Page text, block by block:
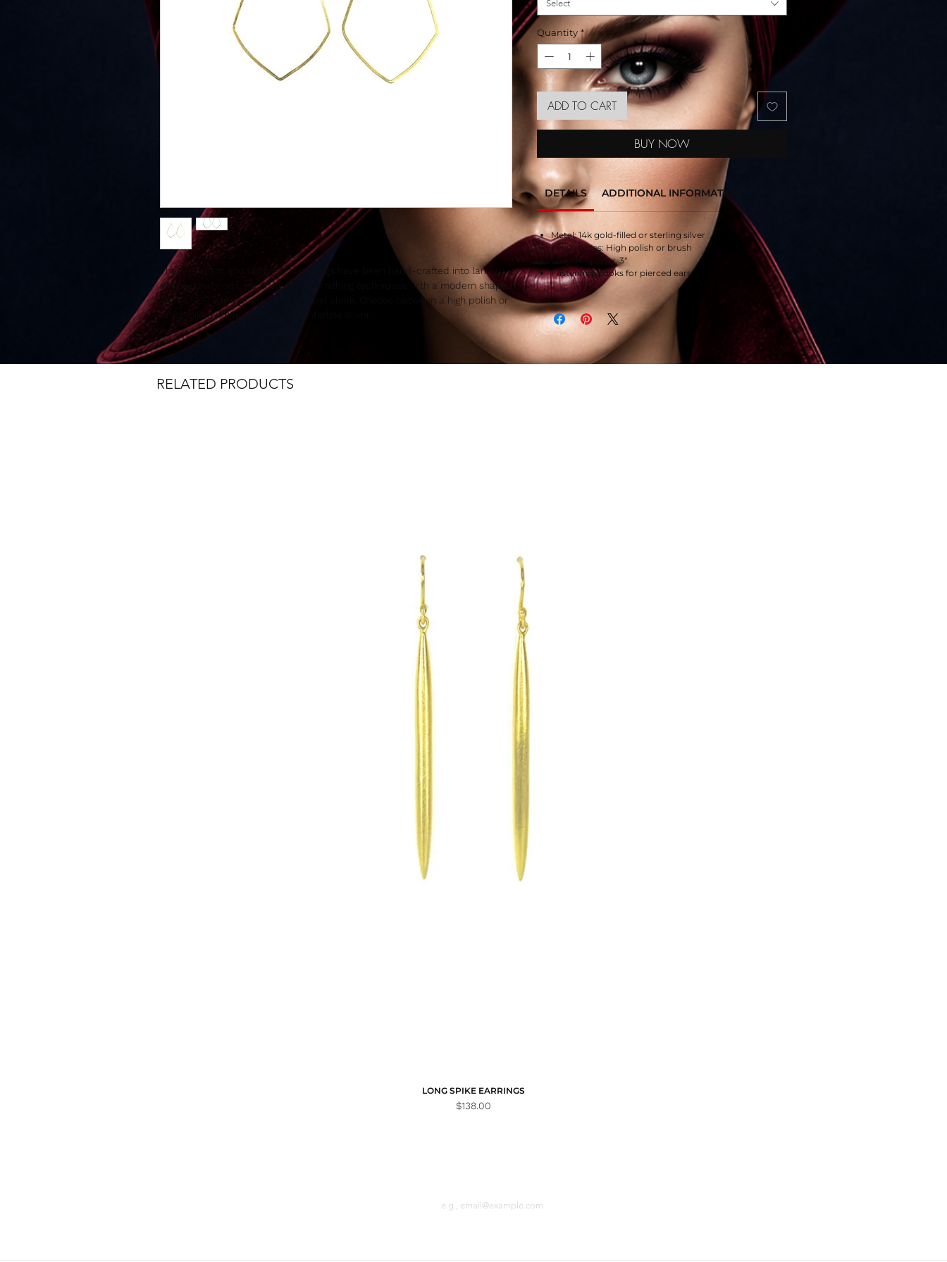
These elegant and lightweight earrings have been hand-crafted into lantern
shapes and combine ancient goldsmithing techniques with a modern shape.
These Si.Si earrings are timeless and sleek. Choose between a high polish or
brush finish in 14K gold-filled or Sterling Silver.
Select
Quantity *
ADD TO CART
BUY NOW
DETAILS ADDITIONAL INFORMATION
Metal: 14k gold-filled or sterling silver
Finish types: High polish or brush
Length: approx. 3″
Fastening: hooks for pierced ears
RELATED PRODUCTS
LONG SPIKE EARRINGS
Price
$138.00